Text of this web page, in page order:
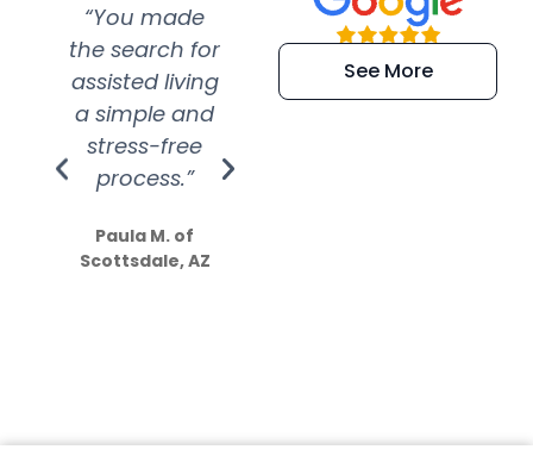
“You made
the search for
assisted living
a simple and
stress-free
process.”
Paula M. of
Scottsdale, AZ
“Super
efficient and
extremely kind
See More